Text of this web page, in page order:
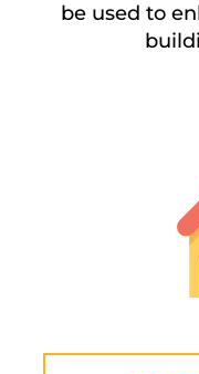
be used to